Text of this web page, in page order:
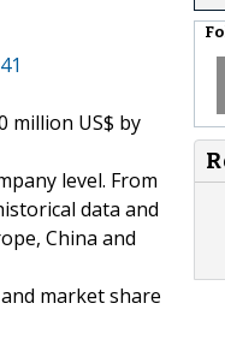
million US$ by
level. From
data and
China and
market share